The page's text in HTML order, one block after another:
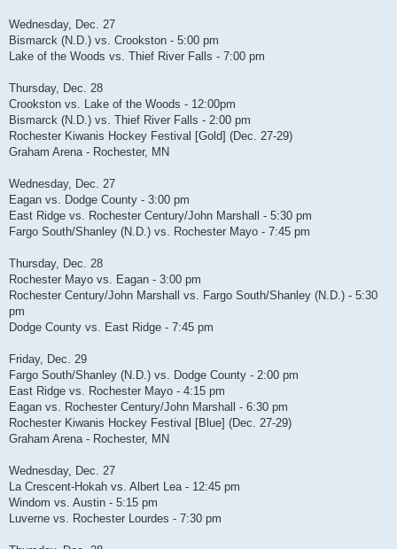
Wednesday, Dec. 27
Bismarck (N.D.) vs. Crookston - 5:00 pm
Lake of the Woods vs. Thief River Falls - 7:00 pm
Thursday, Dec. 28
Crookston vs. Lake of the Woods - 12:00pm
Bismarck (N.D.) vs. Thief River Falls - 2:00 pm
Rochester Kiwanis Hockey Festival [Gold] (Dec. 27-29)
Graham Arena - Rochester, MN
Wednesday, Dec. 27
Eagan vs. Dodge County - 3:00 pm
East Ridge vs. Rochester Century/John Marshall - 5:30 pm
Fargo South/Shanley (N.D.) vs. Rochester Mayo - 7:45 pm
Thursday, Dec. 28
Rochester Mayo vs. Eagan - 3:00 pm
Rochester Century/John Marshall vs. Fargo South/Shanley (N.D.) - 5:30
pm
Dodge County vs. East Ridge - 7:45 pm
Friday, Dec. 29
Fargo South/Shanley (N.D.) vs. Dodge County - 2:00 pm
East Ridge vs. Rochester Mayo - 4:15 pm
Eagan vs. Rochester Century/John Marshall - 6:30 pm
Rochester Kiwanis Hockey Festival [Blue] (Dec. 27-29)
Graham Arena - Rochester, MN
Wednesday, Dec. 27
La Crescent-Hokah vs. Albert Lea - 12:45 pm
Windom vs. Austin - 5:15 pm
Luverne vs. Rochester Lourdes - 7:30 pm